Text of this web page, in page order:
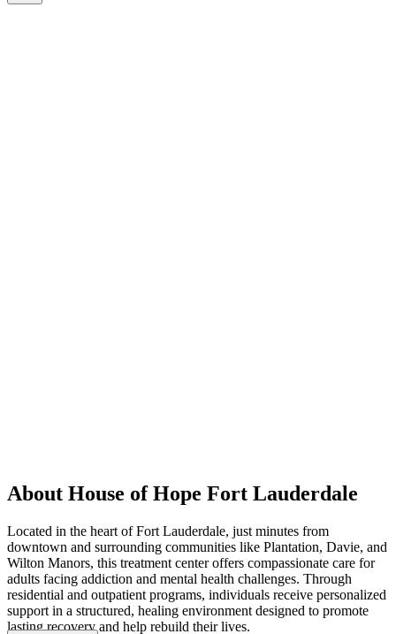
About House of Hope Fort Lauderdale
Located in the heart of Fort Lauderdale, just minutes from
downtown and surrounding communities like Plantation, Davie, and
Wilton Manors, this treatment center offers compassionate care for
adults facing addiction and mental health challenges. Through
residential and outpatient programs, individuals receive personalized
support in a structured, healing environment designed to promote
lasting recovery and help rebuild their lives.